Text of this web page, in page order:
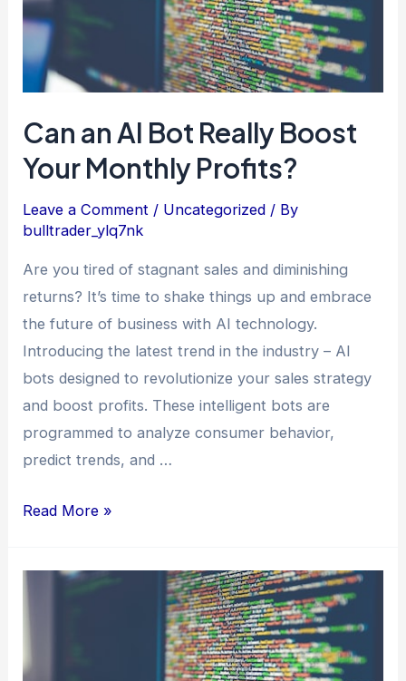
Can an AI Bot Really Boost
Your Monthly Profits?
Leave a Comment / Uncategorized / By
bulltrader_ylq7nk
Are you tired of stagnant sales and diminishing
returns? It’s time to shake things up and embrace
the future of business with AI technology.
Introducing the latest trend in the industry – AI
bots designed to revolutionize your sales strategy
and boost profits. These intelligent bots are
programmed to analyze consumer behavior,
predict trends, and …
Your
Monthly
Profits?
Read More »
Skyrocket
Turbocharge